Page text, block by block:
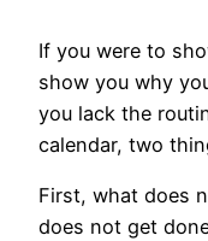
If you were to
show you why
you lack the
calendar, two
First, what does
does not get